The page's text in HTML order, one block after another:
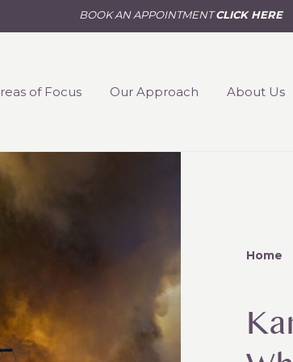
BOOK AN APPOINTMENTCLICK HERE
of Focus Our Approach About Us
Home